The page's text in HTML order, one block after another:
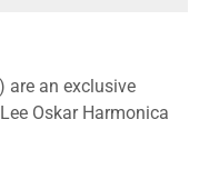
are an exclusive
Oskar Harmonica